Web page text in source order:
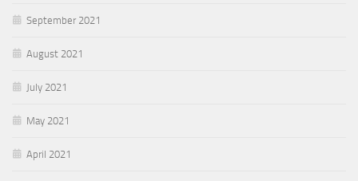
September 2021
August 2021
July 2021
May 2021
April 2021